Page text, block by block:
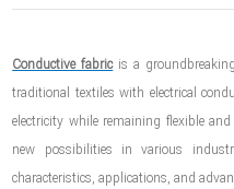
Conductive fabricis a
traditional textiles with electrical
electricity while remaining flexible
new possibilities in various
characteristics, applications, and